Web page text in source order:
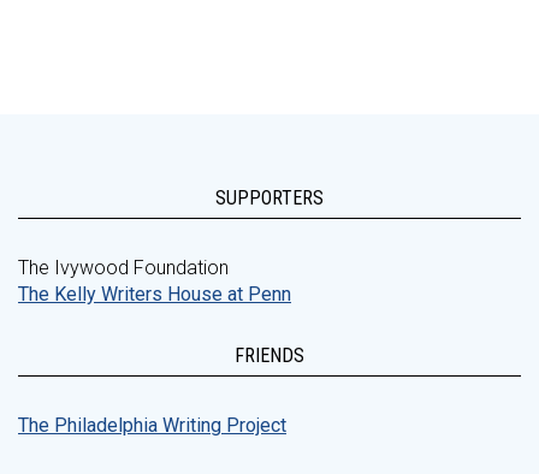
SUPPORTERS
The Ivywood Foundation
The Kelly Writers House at Penn
FRIENDS
The Philadelphia Writing Project